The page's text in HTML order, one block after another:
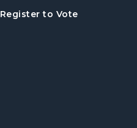
Register to Vote, opens in a